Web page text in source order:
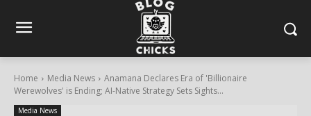
Home Media News
Anamana Declares Era of 'Billionaire
Werewolves' is Ending; AI-Native Strategy Sets Sights...
Media News